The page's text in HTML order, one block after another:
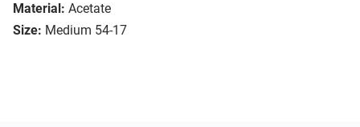
Material: Acetate
Size: Medium 54-17